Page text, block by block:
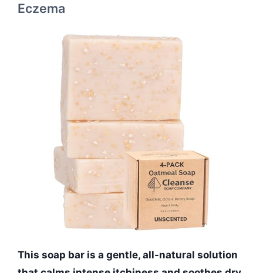
Eczema
This soap bar is a gentle, all-natural solution